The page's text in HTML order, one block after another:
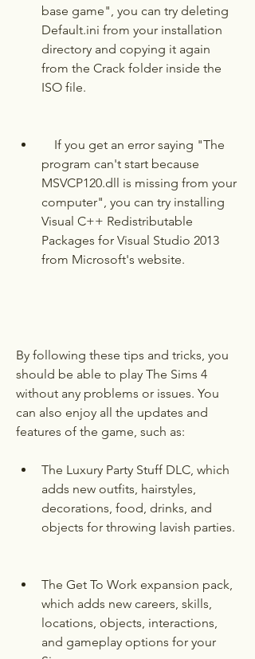
base game", you can try deleting
Default.ini from your installation
directory and copying it again
from the Crack folder inside the
ISO file.
program can't start because
MSVCP120.dll is missing from your
computer", you can try installing
Visual C++ Redistributable
Packages for Visual Studio 2013
from Microsoft's website.
By following these tips and tricks, you
should be able to play The Sims 4
without any problems or issues. You
can also enjoy all the updates and
features of the game, such as:
The Luxury Party Stuff DLC, which
adds new outfits, hairstyles,
decorations, food, drinks, and
objects for throwing lavish parties.
The Get To Work expansion pack,
which adds new careers, skills,
locations, objects, interactions,
and gameplay options for your